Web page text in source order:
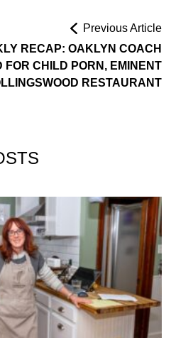
Previous Article
RECAP: OAKLYN COACH
FOR CHILD PORN, EMINENT
RESTAURANT